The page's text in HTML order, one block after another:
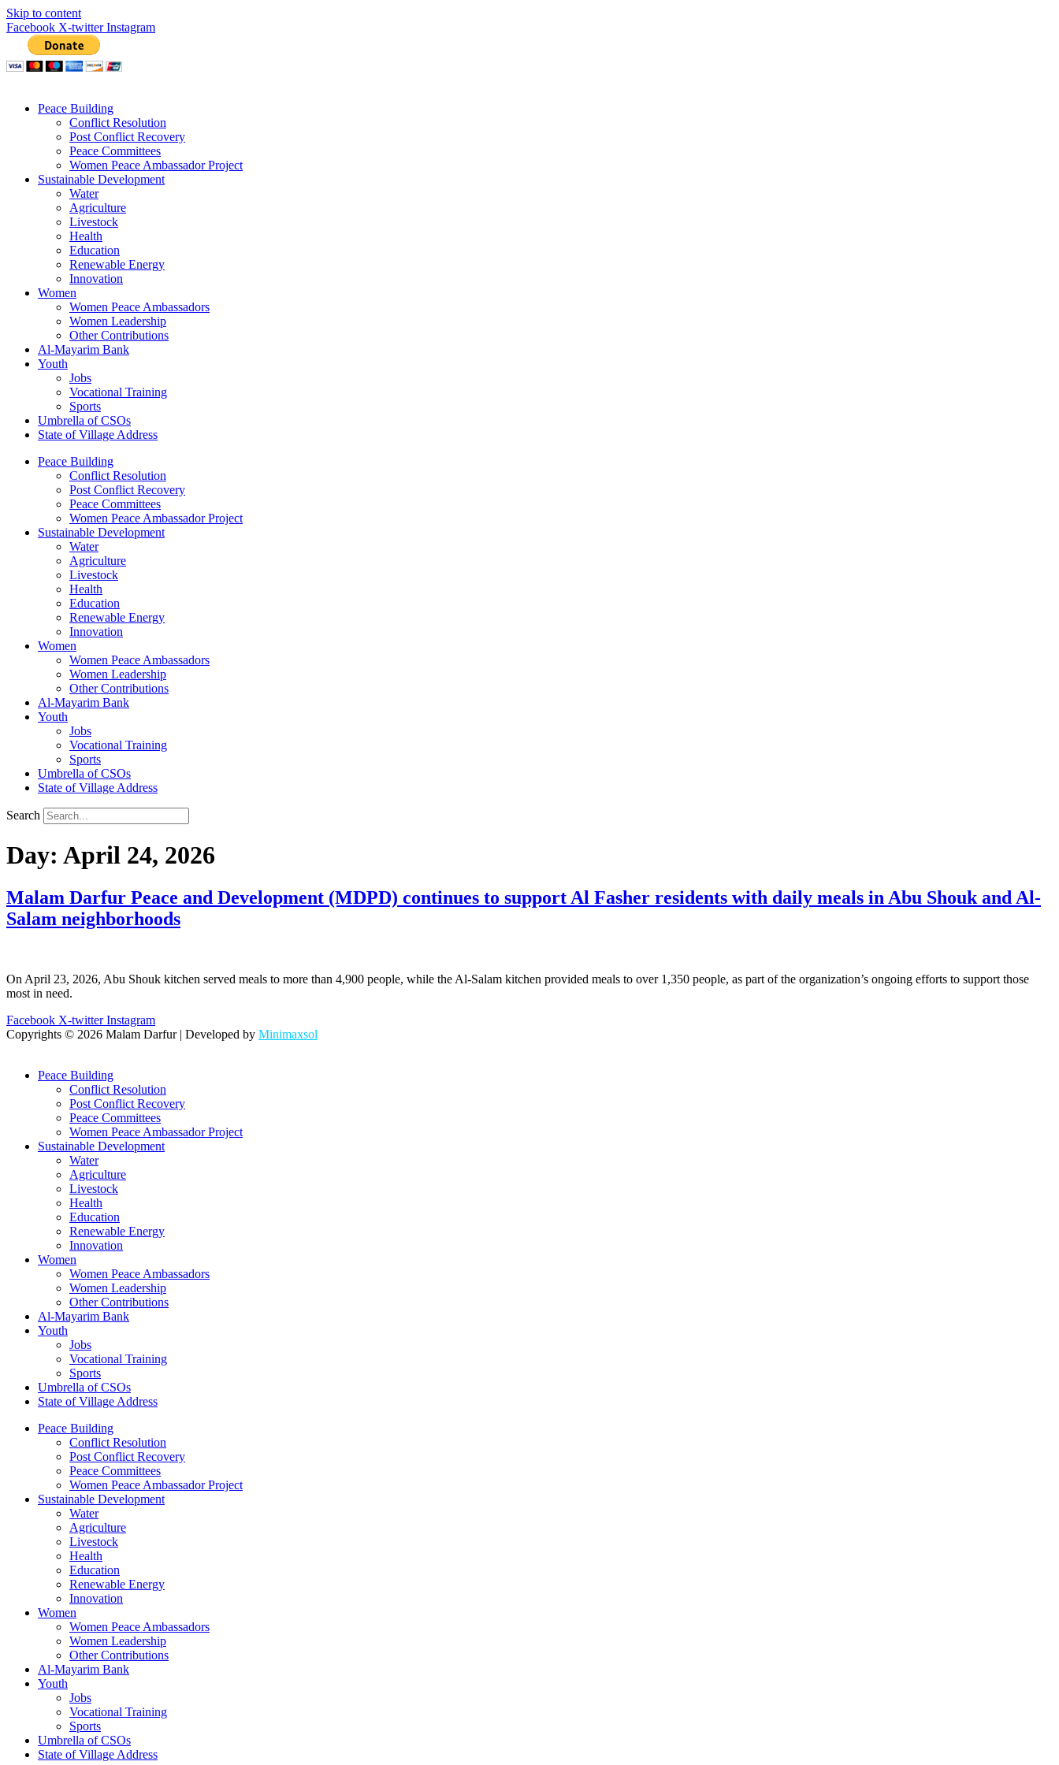
Skip to content
Facebook X-twitter Instagram
Peace Building
Conflict Resolution
Post Conflict Recovery
Peace Committees
Women Peace Ambassador Project
Sustainable Development
Water
Agriculture
Livestock
Health
Education
Renewable Energy
Innovation
Women
Women Peace Ambassadors
Women Leadership
Other Contributions
Al-Mayarim Bank
Youth
Jobs
Vocational Training
Sports
Umbrella of CSOs
State of Village Address
Peace Building
Conflict Resolution
Post Conflict Recovery
Peace Committees
Women Peace Ambassador Project
Sustainable Development
Water
Agriculture
Livestock
Health
Education
Renewable Energy
Innovation
Women
Women Peace Ambassadors
Women Leadership
Other Contributions
Al-Mayarim Bank
Youth
Jobs
Vocational Training
Sports
Umbrella of CSOs
State of Village Address
Search
Day: April 24, 2026
Malam Darfur Peace and Development (MDPD) continues to support Al Fasher residents with daily meals in Abu Shouk and Al-
Salam neighborhoods
On April 23, 2026, Abu Shouk kitchen served meals to more than 4,900 people, while the Al-Salam kitchen provided meals to over 1,350 people, as part of the organization’s ongoing efforts to support those
most in need.
Facebook X-twitter Instagram
Copyrights © 2026 Malam Darfur | Developed by Minimaxsol
Peace Building
Conflict Resolution
Post Conflict Recovery
Peace Committees
Women Peace Ambassador Project
Sustainable Development
Water
Agriculture
Livestock
Health
Education
Renewable Energy
Innovation
Women
Women Peace Ambassadors
Women Leadership
Other Contributions
Al-Mayarim Bank
Youth
Jobs
Vocational Training
Sports
Umbrella of CSOs
State of Village Address
Peace Building
Conflict Resolution
Post Conflict Recovery
Peace Committees
Women Peace Ambassador Project
Sustainable Development
Water
Agriculture
Livestock
Health
Education
Renewable Energy
Innovation
Women
Women Peace Ambassadors
Women Leadership
Other Contributions
Al-Mayarim Bank
Youth
Jobs
Vocational Training
Sports
Umbrella of CSOs
State of Village Address